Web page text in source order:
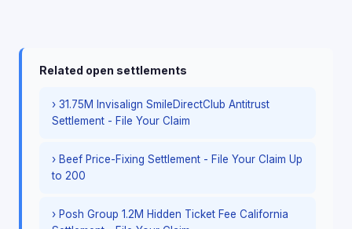
Related open settlements
› 31.75M Invisalign SmileDirectClub Antitrust
Settlement - File Your Claim
› Beef Price-Fixing Settlement - File Your Claim Up
to 200
› Posh Group 1.2M Hidden Ticket Fee California